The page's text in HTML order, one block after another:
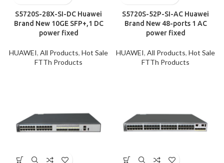
S5720S-28X-SI-DC Huawei
Brand New 10GE SFP+,1 DC
power fixed
HUAWEI, All Products, Hot Sale
FTTh Products
S5720S-52P-SI-AC Huawei
Brand New 48-ports 1 AC
power fixed
HUAWEI, All Products, Hot Sale
FTTh Products